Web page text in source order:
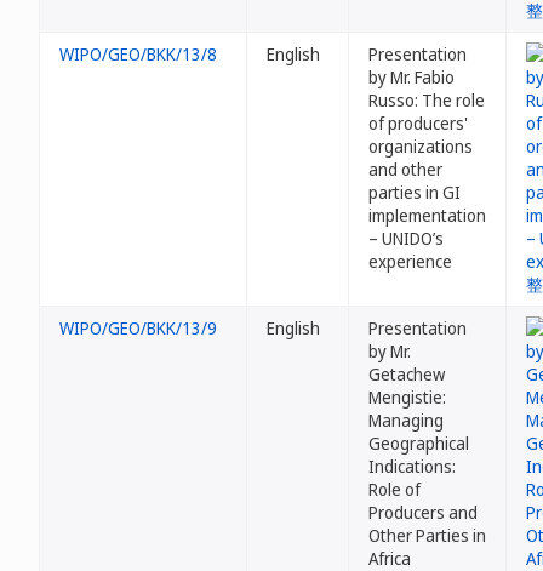
WIPO/GEO/BKK/13/8 English
Presentation
by Mr. Fabio
Russo: The role
of producers'
organizations
and other
parties in GI
implementation
– UNIDO’s
experience
WIPO/GEO/BKK/13/9 English
Presentation
by Mr.
Getachew
Mengistie:
Managing
Geographical
Indications:
Role of
Producers and
Other Parties in
Africa